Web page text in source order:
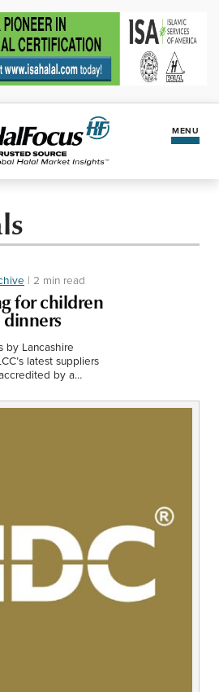
MENU
| 2 min read
for children
dinners
by Lancashire
latest suppliers
by a